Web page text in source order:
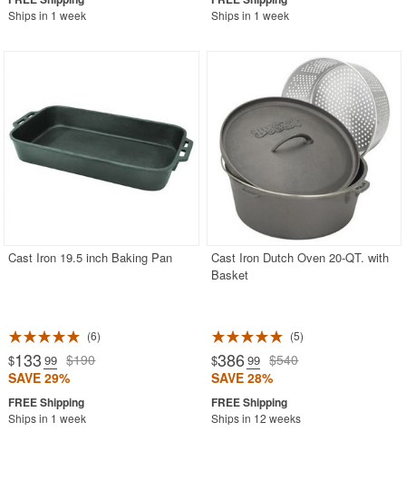
Ships in 1 week Ships in 1 week
Cast Iron 19.5 inch Baking Pan
6
$133 .99 $190
SAVE 29%
Ships in 1 week
Cast Iron Dutch Oven 20-QT. with
Basket
5
$386.99 $540
SAVE 28%
Ships in 12 weeks